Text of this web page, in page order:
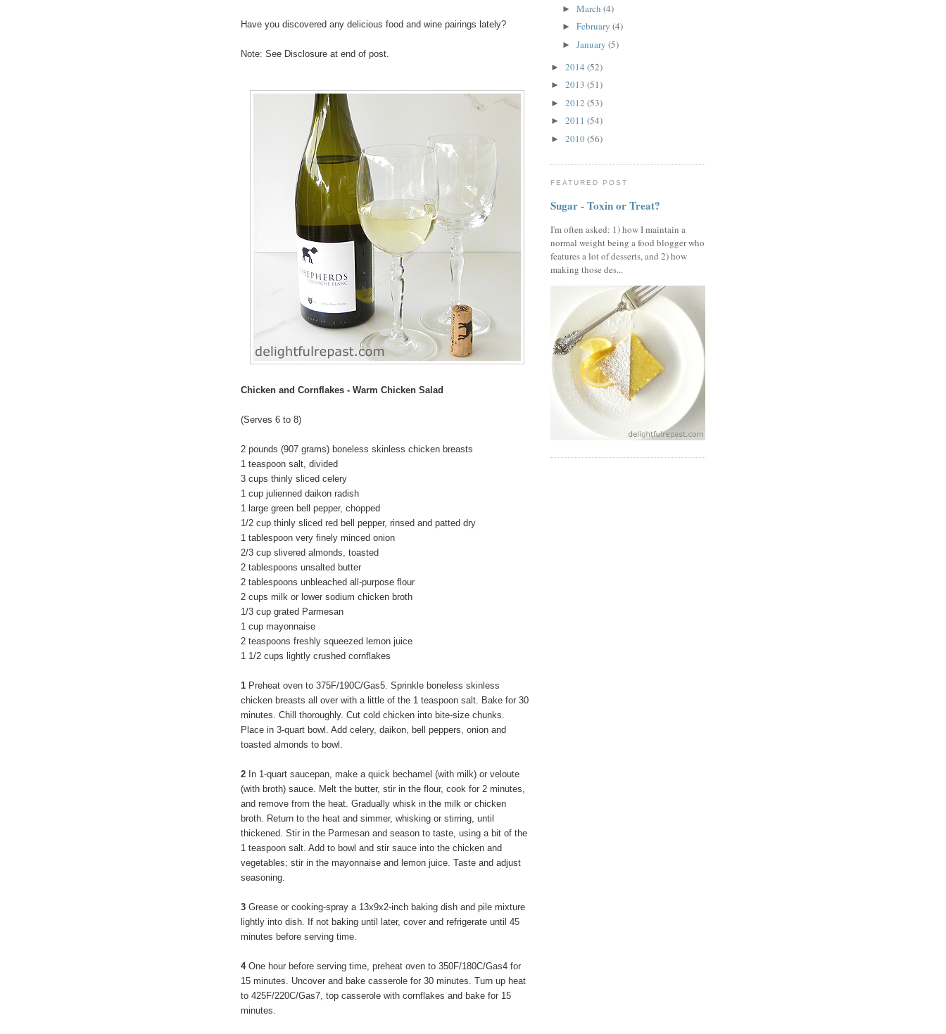
Have you discovered any delicious food and wine pairings lately?
Note: See Disclosure at end of post.
Chicken and Cornflakes - Warm Chicken Salad
(Serves 6 to 8)
2 pounds (907 grams) boneless skinless chicken breasts
1 teaspoon salt, divided
3 cups thinly sliced celery
1 cup julienned daikon radish
1 large green bell pepper, chopped
1/2 cup thinly sliced red bell pepper, rinsed and patted dry
1 tablespoon very finely minced onion
2/3 cup slivered almonds, toasted
2 tablespoons unsalted butter
2 tablespoons unbleached all-purpose flour
2 cups milk or lower sodium chicken broth
1/3 cup grated Parmesan
1 cup mayonnaise
2 teaspoons freshly squeezed lemon juice
1 1/2 cups lightly crushed cornflakes
1 Preheat oven to 375F/190C/Gas5. Sprinkle boneless skinless
chicken breasts all over with a little of the 1 teaspoon salt. Bake for 30
minutes. Chill thoroughly. Cut cold chicken into bite-size chunks.
Place in 3-quart bowl. Add celery, daikon, bell peppers, onion and
toasted almonds to bowl.
2 In 1-quart saucepan, make a quick bechamel (with milk) or veloute
(with broth) sauce. Melt the butter, stir in the flour, cook for 2 minutes,
and remove from the heat. Gradually whisk in the milk or chicken
broth. Return to the heat and simmer, whisking or stirring, until
thickened. Stir in the Parmesan and season to taste, using a bit of the
1 teaspoon salt. Add to bowl and stir sauce into the chicken and
vegetables; stir in the mayonnaise and lemon juice. Taste and adjust
seasoning.
3 Grease or cooking-spray a 13x9x2-inch baking dish and pile mixture
lightly into dish. If not baking until later, cover and refrigerate until 45
minutes before serving time.
4One hour before serving time, preheat oven to 350F/180C/Gas4 for
15 minutes. Uncover and bake casserole for 30 minutes. Turn up heat
to 425F/220C/Gas7, top casserole with cornflakes and bake for 15
minutes.
► March (4)
► February (4)
► January (5)
► 2014 (52)
► 2013 (51)
► 2012 (53)
► 2011 (54)
► 2010(56)
FEATURED POST
Sugar - Toxin or Treat?
I'm often asked: 1) how I maintain a
normal weight being a food blogger who
features a lot of desserts, and 2) how
making those des...